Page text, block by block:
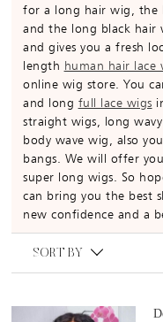
for a long hair wig, the
and the long black hair
and gives you a fresh
length human hair lace
online wig store. You
and long full lace wigs
straight wigs, long
body wave wig, also
bangs. We will offer
super long wigs. So
can bring you the best
new confidence and a
SORT BY